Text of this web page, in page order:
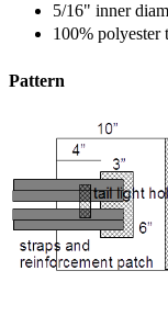
5/16" inner
100% polyester
Pattern